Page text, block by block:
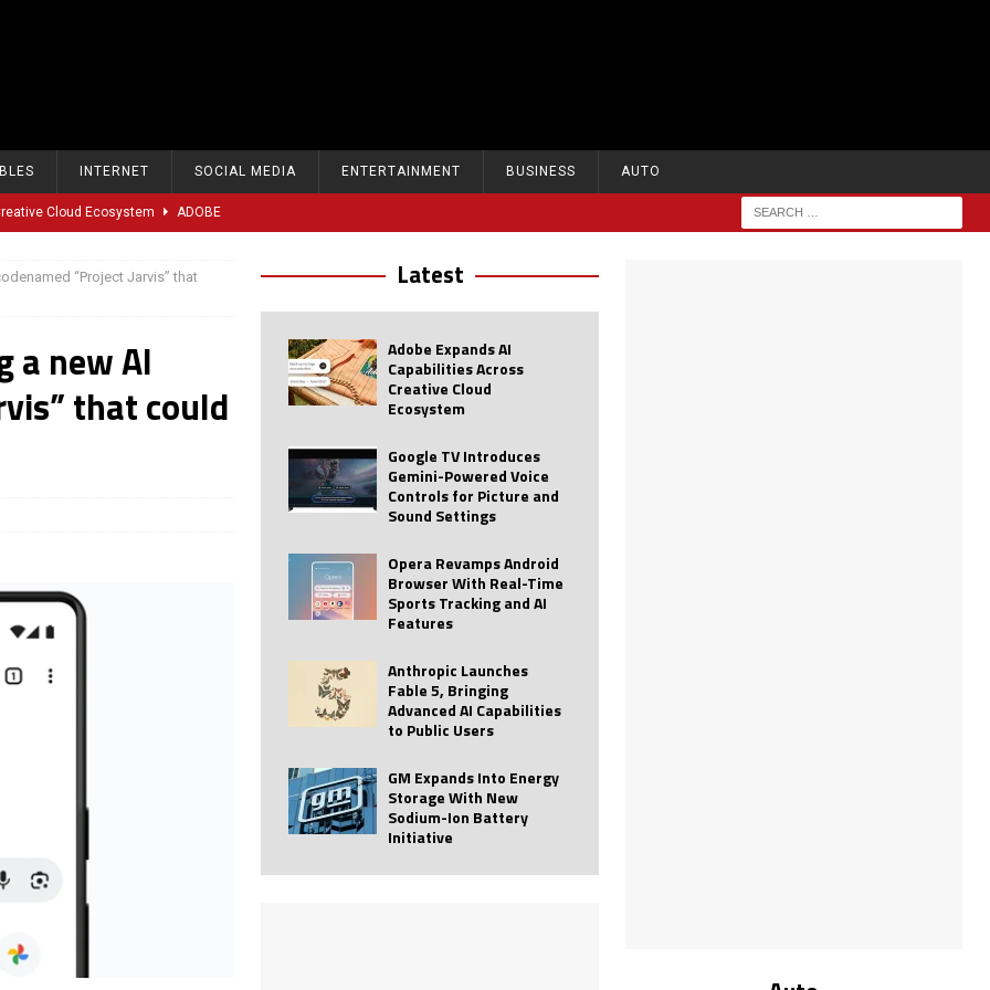
INTERNET SOCIAL MEDIA ENTERTAINMENT BUSINESS AUTO
Cloud Ecosystem ADOBE
Time Sports Tracking and AI Features
Sodium-Ion Battery Initiative
Eyes $610M IPO in Shanghai
“Delve” Under Fire Over Shocking ‘Fake Compliance’
AI
Best Profile Pictures
with Vercept Acquisition
for Website Editing
“Project Jarvis” that
a new AI
that could
Latest
Adobe Expands AI
Capabilities Across
Creative Cloud
Ecosystem
Google TV Introduces
Gemini-Powered Voice
Controls for Picture and
Sound Settings
Opera Revamps Android
Browser With Real-Time
Sports Tracking and AI
Features
Anthropic Launches
Fable 5, Bringing
Advanced AI Capabilities
to Public Users
GM Expands Into Energy
Storage With New
Sodium-Ion Battery
Initiative